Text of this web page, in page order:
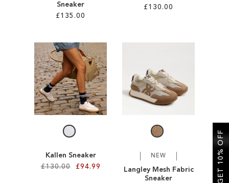
Sneaker
£135.00
ADD
TO
WISH
LIST
£130.00
WISH
LIST
Kallen Sneaker
£130.00
£94.99
NEW
Langley Mesh Fabric
Sneaker
GET 10% OFF